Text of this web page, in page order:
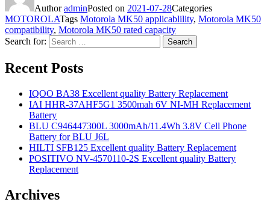
AuthoradminPosted on 2021-07-28Categories
MOTOROLATags Motorola MK50 applicablility, Motorola MK50
compatibility, Motorola MK50 rated capacity
Search for:
Search
Recent Posts
IQOO BA38 Excellent quality Battery Replacement
IAI HHR-37AHF5G1 3500mah 6V NI-MH Replacement
Battery
BLU C946447300L 3000mAh/11.4Wh 3.8V Cell Phone
Battery for BLU J6L
HILTI SFB125 Excellent quality Battery Replacement
POSITIVO NV-4570110-2S Excellent quality Battery
Replacement
Archives